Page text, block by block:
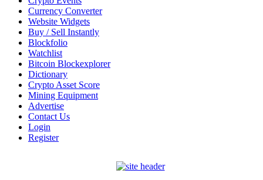
Currency Converter
Website Widgets
Buy / Sell Instantly
Blockfolio
Watchlist
Bitcoin Blockexplorer
Dictionary
Crypto Asset Score
Mining Equipment
Advertise
Contact Us
Login
Register